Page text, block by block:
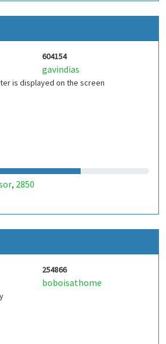
604154
gavindias
is displayed on the screen
, 2850
254866
boboisathome